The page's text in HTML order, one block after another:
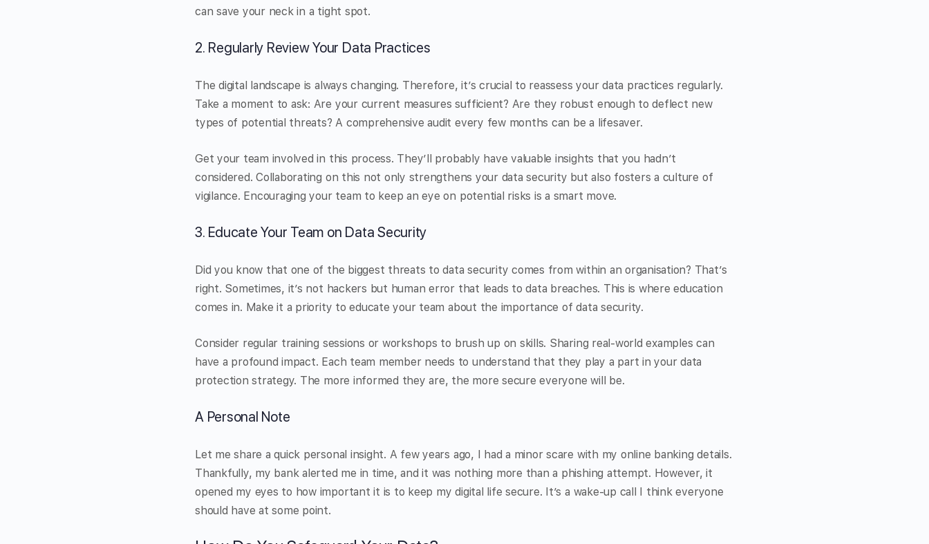
can save your neck in a tight spot.
2. Regularly Review Your Data Practices
The digital landscape is always changing. Therefore, it’s crucial to reassess your data practices regularly.
Take a moment to ask: Are your current measures sufficient? Are they robust enough to deflect new
types of potential threats? A comprehensive audit every few months can be a lifesaver.
Get your team involved in this process. They’ll probably have valuable insights that you hadn’t
considered. Collaborating on this not only strengthens your data security but also fosters a culture of
vigilance. Encouraging your team to keep an eye on potential risks is a smart move.
3. Educate Your Team on Data Security
Did you know that one of the biggest threats to data security comes from within an organisation? That’s
right. Sometimes, it’s not hackers but human error that leads to data breaches. This is where education
comes in. Make it a priority to educate your team about the importance of data security.
Consider regular training sessions or workshops to brush up on skills. Sharing real-world examples can
have a profound impact. Each team member needs to understand that they play a part in your data
protection strategy. The more informed they are, the more secure everyone will be.
A Personal Note
Let me share a quick personal insight. A few years ago, I had a minor scare with my online banking details.
Thankfully, my bank alerted me in time, and it was nothing more than a phishing attempt. However, it
opened my eyes to how important it is to keep my digital life secure. It’s a wake-up call I think everyone
should have at some point.